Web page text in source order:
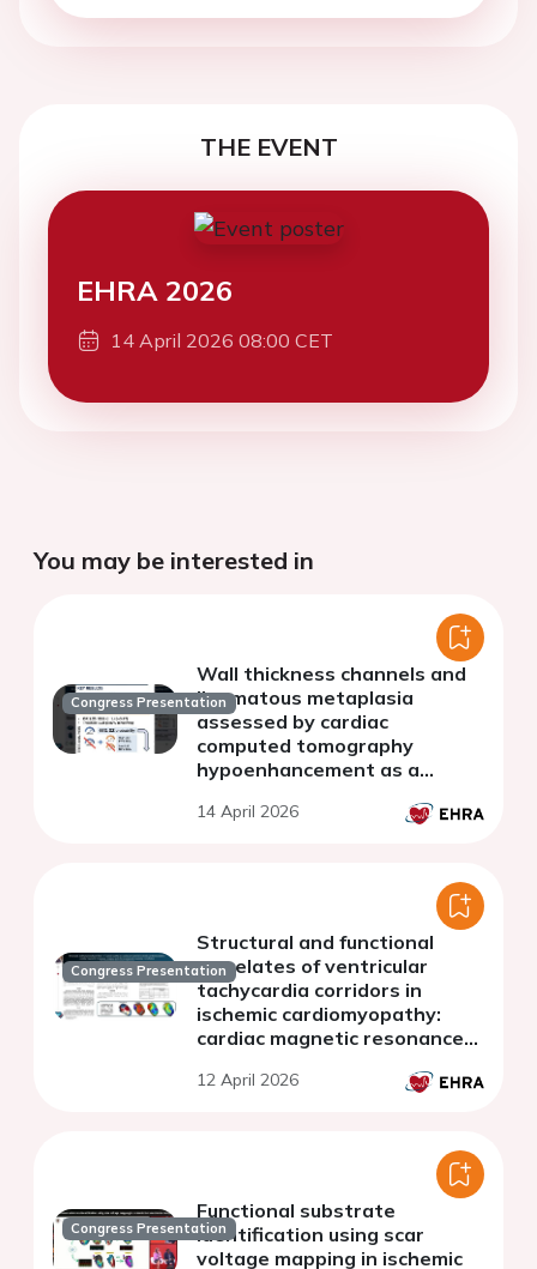
THE EVENT
EHRA 2026
14 April 2026 08:00 CET
You may be interested in
Congress Presentation
Wall thickness channels and
lipomatous metaplasia
assessed by cardiac
computed tomography
hypoenhancement as a
zones in ventricular
14 April 2026
Congress Presentation
Structural and functional
correlates of ventricular
tachycardia corridors in
ischemic cardiomyopathy:
cardiac magnetic resonance
mapping correlation
12 April 2026
Congress Presentation
Functional substrate
identification using scar
voltage mapping in ischemic